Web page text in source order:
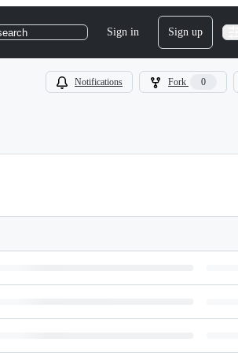
Sign in Sign up
Notifications Fork 0